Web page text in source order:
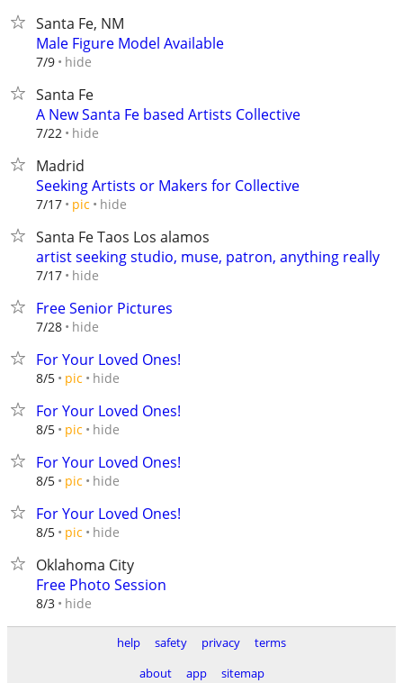
Santa Fe, NM
Male Figure Model Available
7/9 hide
Santa Fe
A New Santa Fe based Artists Collective
7/22 hide
Madrid
Seeking Artists or Makers for Collective
7/17 pic hide
Santa Fe Taos Los alamos
artist seeking studio, muse, patron, anything really
7/17 hide
Free Senior Pictures
7/28 hide
For Your Loved Ones!
8/5 pic hide
For Your Loved Ones!
8/5 pic hide
For Your Loved Ones!
8/5 pic hide
For Your Loved Ones!
8/5 pic hide
Oklahoma City
Free Photo Session
8/3 hide
help safety privacy
terms
about
app sitemap